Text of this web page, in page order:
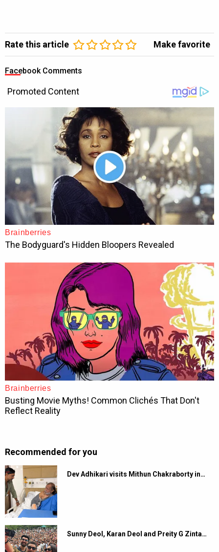
Rate this article Make favorite
Facebook Comments
Recommended for you
Dev Adhikari visits Mithun Chakraborty in…
Sunny Deol, Karan Deol and Preity G Zinta…